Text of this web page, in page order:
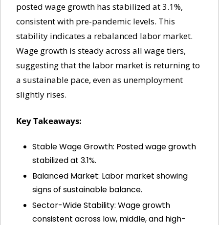
posted wage growth has stabilized at 3.1%,
consistent with pre-pandemic levels. This
stability indicates a rebalanced labor market.
Wage growth is steady across all wage tiers,
suggesting that the labor market is returning to
a sustainable pace, even as unemployment
slightly rises.
Key Takeaways:
Stable Wage Growth: Posted wage growth
stabilized at 3.1%.
Balanced Market: Labor market showing
signs of sustainable balance.
Sector-Wide Stability: Wage growth
consistent across low, middle, and high-